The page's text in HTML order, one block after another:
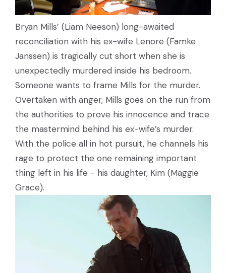
Bryan Mills’ (Liam Neeson) long-awaited
reconciliation with his ex-wife Lenore (Famke
Janssen) is tragically cut short when she is
unexpectedly murdered inside his bedroom.
Someone wants to frame Mills for the murder.
Overtaken with anger, Mills goes on the run from
the authorities to prove his innocence and trace
the mastermind behind his ex-wife’s murder.
With the police all in hot pursuit, he channels his
rage to protect the one remaining important
thing left in his life - his daughter, Kim (Maggie
Grace).